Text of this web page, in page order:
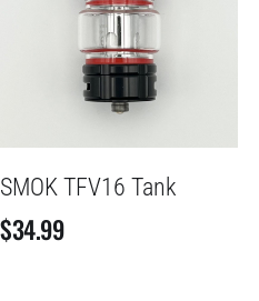
SMOK TFV16 Tank
$34.99